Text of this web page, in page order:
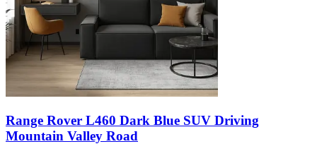
Range Rover L460 Dark Blue SUV Driving
Mountain Valley Road